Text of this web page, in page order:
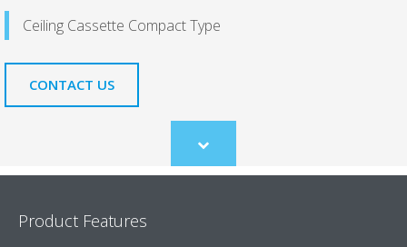
Ceiling Cassette Compact Type
CONTACT US
Scroll
to
Product Features